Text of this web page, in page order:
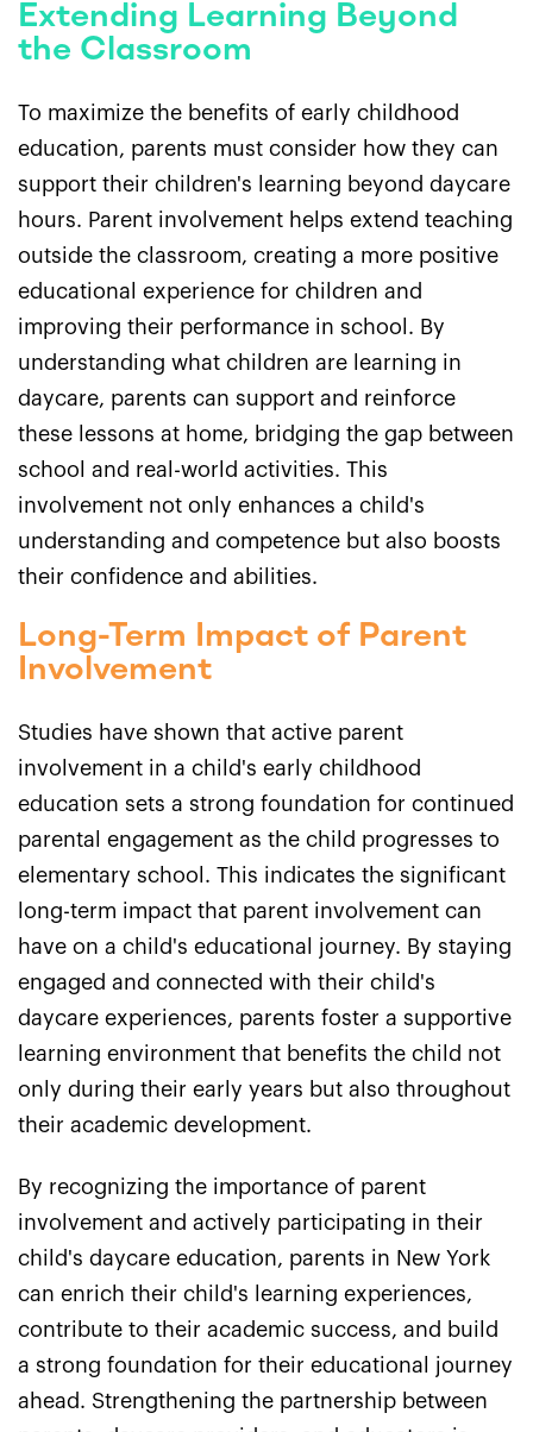
Extending Learning Beyond
the Classroom
To maximize the benefits of early childhood
education, parents must consider how they can
support their children's learning beyond daycare
hours. Parent involvement helps extend teaching
outside the classroom, creating a more positive
educational experience for children and
improving their performance in school. By
understanding what children are learning in
daycare, parents can support and reinforce
these lessons at home, bridging the gap between
school and real-world activities. This
involvement not only enhances a child's
understanding and competence but also boosts
their confidence and abilities.
Long-Term Impact of Parent
Involvement
Studies have shown that active parent
involvement in a child's early childhood
education sets a strong foundation for continued
parental engagement as the child progresses to
elementary school. This indicates the significant
long-term impact that parent involvement can
have on a child's educational journey. By staying
engaged and connected with their child's
daycare experiences, parents foster a supportive
learning environment that benefits the child not
only during their early years but also throughout
their academic development.
By recognizing the importance of parent
involvement and actively participating in their
child's daycare education, parents in New York
can enrich their child's learning experiences,
contribute to their academic success, and build
a strong foundation for their educational journey
ahead. Strengthening the partnership between